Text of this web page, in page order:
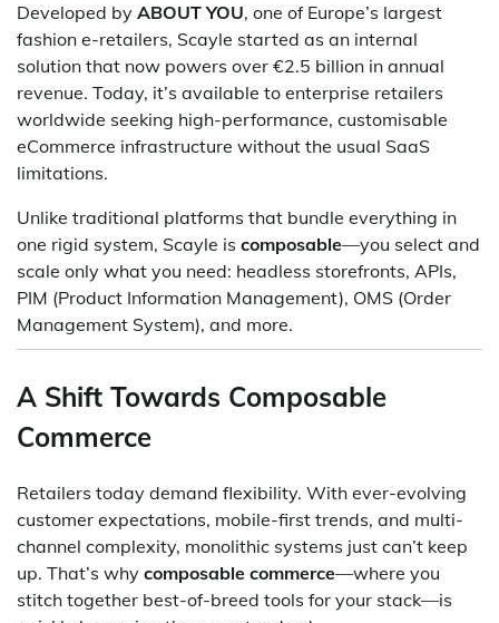
Developed by ABOUT YOU, one of Europe’s largest
fashion e-retailers, Scayle started as an internal
solution that now powers over €2.5 billion in annual
revenue. Today, it’s available to enterprise retailers
worldwide seeking high-performance, customisable
eCommerce infrastructure without the usual SaaS
limitations.
Unlike traditional platforms that bundle everything in
one rigid system, Scayle is composable—you select and
scale only what you need: headless storefronts, APIs,
PIM (Product Information Management), OMS (Order
Management System), and more.
A Shift Towards Composable
Commerce
Retailers today demand flexibility. With ever-evolving
customer expectations, mobile-first trends, and multi-
channel complexity, monolithic systems just can’t keep
up. That’s why composable commerce—where you
stitch together best-of-breed tools for your stack—is